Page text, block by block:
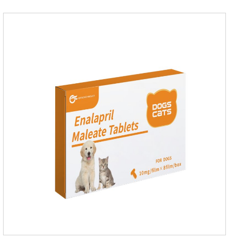
food mix (Regulates gastrointestinal function and helps